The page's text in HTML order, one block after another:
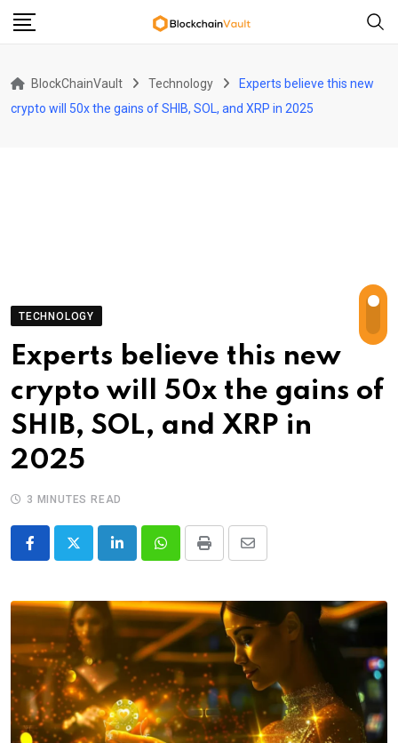
Skip
BlockChainVault Technology
Experts believe this new
crypto will 50x the gains of SHIB, SOL, and XRP in 2025
TECHNOLOGY
Experts believe this new
crypto will 50x the gains of
SHIB, SOL, and XRP in
2025
3 MINUTES READ
LinkedInWhatsappPrint
Share
Email